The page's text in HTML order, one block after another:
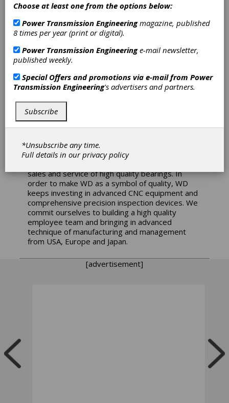
products, serving customers since 1950. The
company specializes in precision gears, high-
quality mechanical components, gearboxes, and
the assembly of both mechanical and
electromechanical subassemblies. SDP/SI is part
of the Designatronics family of brands, offering a
wide range of stock mechanical component
options and customized solutions to meet
diverse engineering needs.
WD Bearing America
WD bearing is a technology-oriented group
sales and service of high quality bearings. In
order to make WD as a symbol of quality, WD
keeps investing in advanced CNC equipment and
comprehensive precision inspection devices. We
commit ourselves to building a high quality
employee team and bringing in advanced
technique of manufacturing and management
from USA, Europe and Japan.
[advertisement]
Choose at least one from the options below:
Power Transmission Engineeringmagazine, published
8 times per year (print or digital).
Power Transmission Engineeringe-mail newsletter,
published weekly.
Special Offers and promotions via e-mail from Power
Transmission Engineering's advertisers and partners.
Subscribe
*Unsubscribe any time.
Full details in ourprivacy policy